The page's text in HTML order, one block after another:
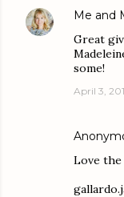
Me and
Great
some!
April 3,
Love the